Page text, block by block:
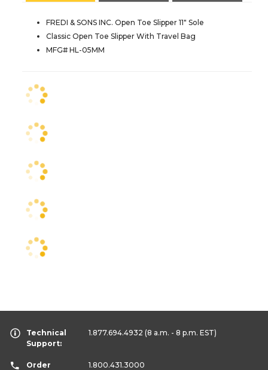
FREDI & SONS INC. Open Toe Slipper 11" Sole
Classic Open Toe Slipper With Travel Bag
MFG# HL-05MM
Technical
Support:
1.877.694.4932 (8 a.m. - 8 p.m. EST)
Order
1.800.431.3000